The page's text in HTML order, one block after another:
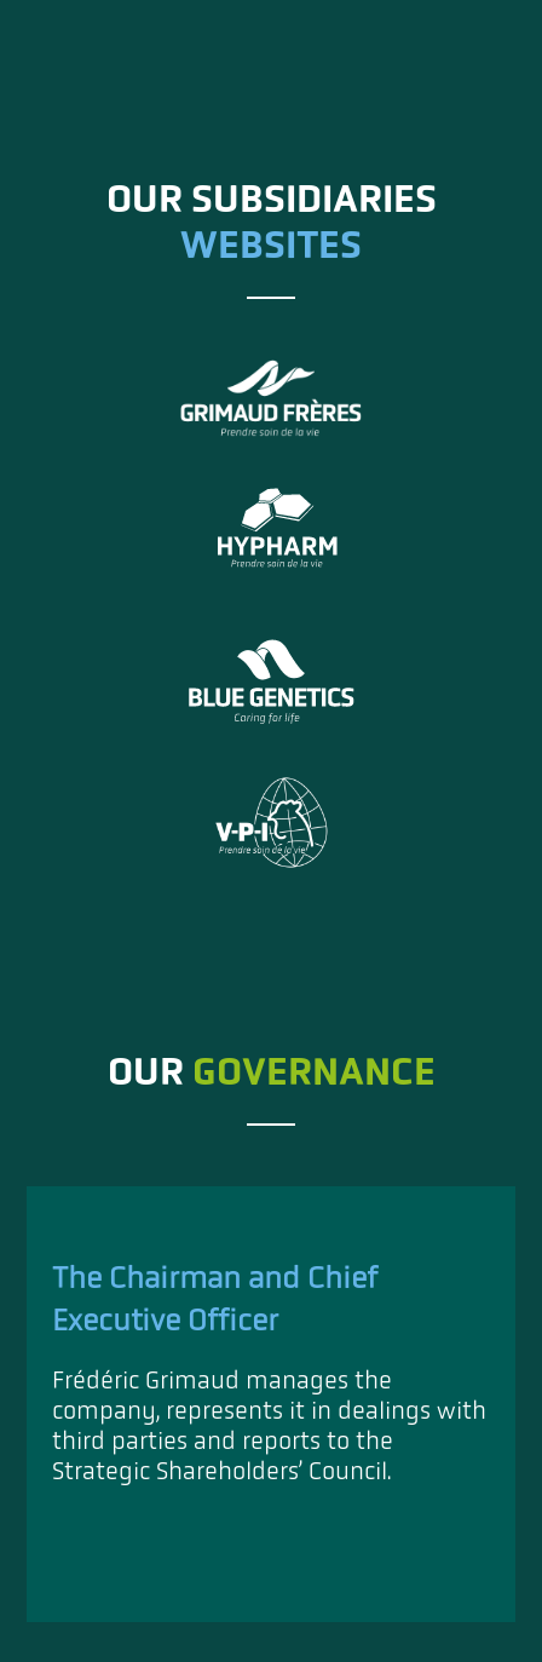
OUR SUBSIDIARIES
WEBSITES
OUR GOVERNANCE
The Chairman and Chief
Executive Officer
Frédéric Grimaud manages the
company, represents it in dealings with
third parties and reports to the
Strategic Shareholders’ Council.